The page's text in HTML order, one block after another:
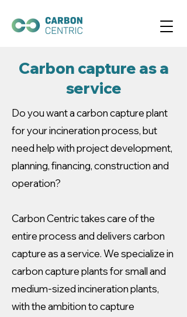
Carbon capture as a
service
Do you want a carbon capture plant
for your incineration process, but
need help with project development,
planning, financing, construction and
operation?
Carbon Centric takes care of the
entire process and delivers carbon
capture as a service. We specialize in
carbon capture plants for small and
medium-sized incineration plants,
with the ambition to capture